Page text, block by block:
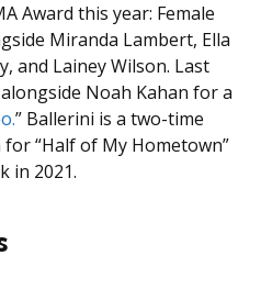
Award this year: Female
Miranda Lambert, Ella
and Lainey Wilson. Last
Noah Kahan for a
” Ballerini is a two-time
“Half of My Hometown”
in 2021.